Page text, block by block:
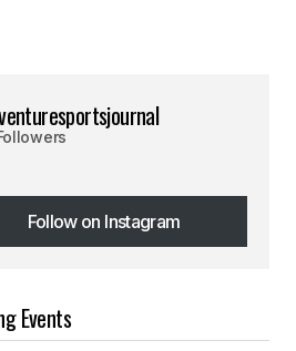
Follow on Instagram
Follow on Instagram
Events